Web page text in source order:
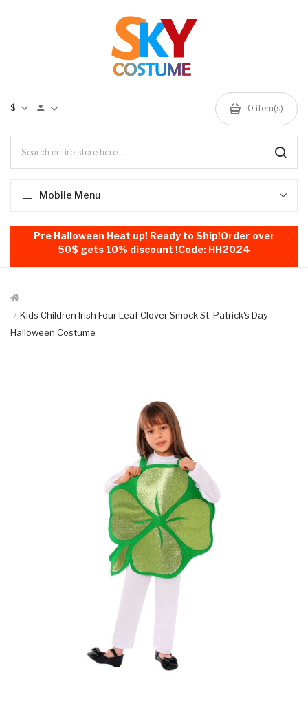
$ 0 item(s)
Mobile Menu
Pre Halloween Heat up! Ready to Ship!Order over
50$ gets 10% discount !Code: HH2024
Kids Children Irish Four Leaf Clover Smock St. Patrick's Day
Halloween Costume